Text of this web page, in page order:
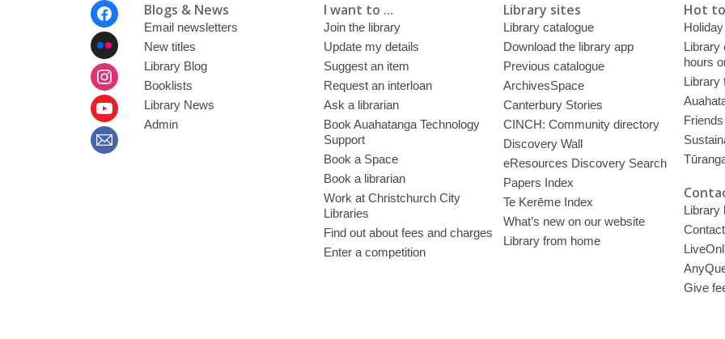
Blogs & News
Email newsletters
New titles
Library Blog
Booklists
Library News
Admin
I want to ...
Join the library
Update my details
Suggest an item
Request an interloan
Ask a librarian
Book Auahatanga Technology
Support
Book a Space
Book a librarian
Work at Christchurch City
Libraries
Find out about fees and charges
Enter a competition
Library sites
Library catalogue
Download the library app
Previous catalogue
ArchivesSpace
Canterbury Stories
CINCH: Community directory
Discovery Wall
eResources Discovery Search
Papers Index
Te Kerēme Index
What’s new on our website
Library from home
Hot
Library
hours
Library
Library
Give